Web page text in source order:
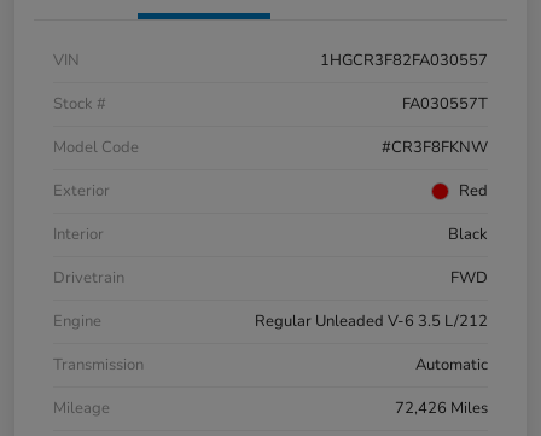
VIN
1HGCR3F82FA030557
Stock #
FA030557T
Model Code
#CR3F8FKNW
Exterior
Red
Interior
Black
Drivetrain
FWD
Engine
Regular Unleaded V-6 3.5 L/212
Transmission
Automatic
Mileage
72,426 Miles